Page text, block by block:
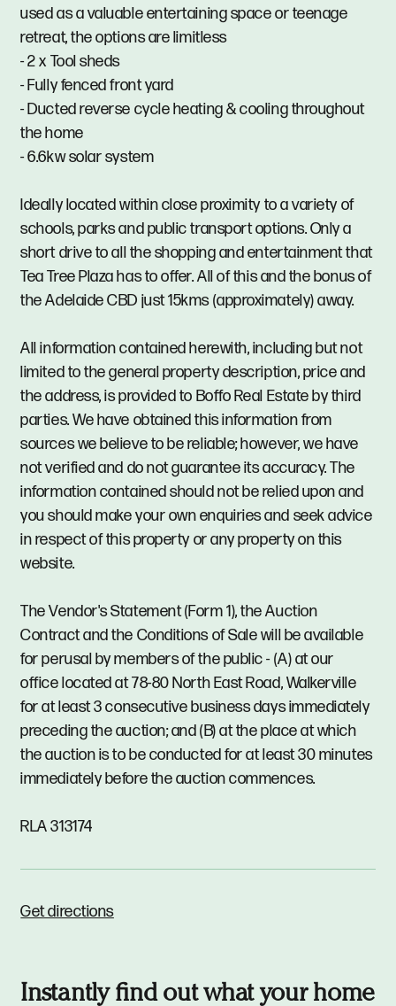
used as a valuable entertaining space or teenage
retreat, the options are limitless
- 2 x Tool sheds
- Fully fenced front yard
- Ducted reverse cycle heating & cooling throughout
the home
- 6.6kw solar system
Ideally located within close proximity to a variety of
schools, parks and public transport options. Only a
short drive to all the shopping and entertainment that
Tea Tree Plaza has to offer. All of this and the bonus of
the Adelaide CBD just 15kms (approximately) away.
All information contained herewith, including but not
limited to the general property description, price and
the address, is provided to Boffo Real Estate by third
parties. We have obtained this information from
sources we believe to be reliable; however, we have
not verified and do not guarantee its accuracy. The
information contained should not be relied upon and
you should make your own enquiries and seek advice
in respect of this property or any property on this
website.
The Vendor's Statement (Form 1), the Auction
Contract and the Conditions of Sale will be available
for perusal by members of the public - (A) at our
office located at 78-80 North East Road, Walkerville
for at least 3 consecutive business days immediately
preceding the auction; and (B) at the place at which
the auction is to be conducted for at least 30 minutes
immediately before the auction commences.
RLA 313174
Get directions
Instantly find out what your home